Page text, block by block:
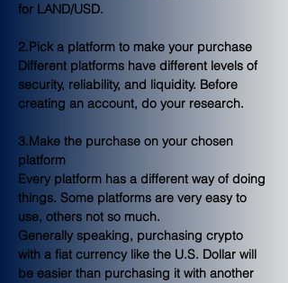
for LAND/USD.
2.Pick a platform to make your purchase
Different platforms have different levels of
security, reliability, and liquidity. Before
creating an account, do your research.
3.Make the purchase on your chosen
platform
Every platform has a different way of doing
things. Some platforms are very easy to
use, others not so much.
Generally speaking, purchasing crypto
with a fiat currency like the U.S. Dollar will
be easier than purchasing it with another